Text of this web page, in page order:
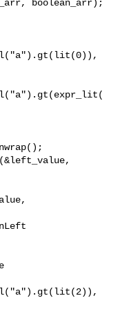
boolean_arr);